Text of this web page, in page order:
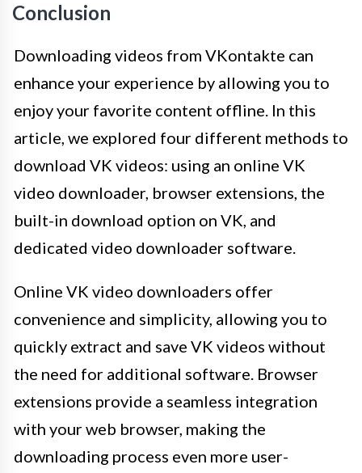
Conclusion
Downloading videos from VKontakte can
enhance your experience by allowing you to
enjoy your favorite content offline. In this
article, we explored four different methods to
download VK videos: using an online VK
video downloader, browser extensions, the
built-in download option on VK, and
dedicated video downloader software.
Online VK video downloaders offer
convenience and simplicity, allowing you to
quickly extract and save VK videos without
the need for additional software. Browser
extensions provide a seamless integration
with your web browser, making the
downloading process even more user-